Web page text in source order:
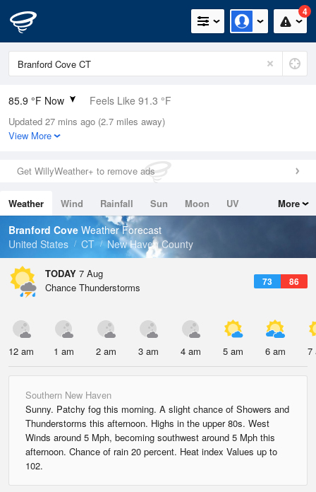
4
85.9 °F Now Feels Like 91.3 °F
Relative Humidity
66%
0in (0in Last Hour)
Wind
Dew Point
73.3 °F
Pressure
Updated 27 mins ago (2.7 miles away)
View More
Get WillyWeather+ to remove ads
Weather Wind Rainfall Sun Moon
UV
Tides
Swell
More
Branford Cove Weather Forecast
United States
CT New Haven County
TODAY 7 Aug
73 86
Chance Thunderstorms
12 am 1 am 2 am 3 am 4 am 5 am 6 am 7
Southern New Haven
Sunny. Patchy fog this morning. A slight chance of Showers and
Thunderstorms this afternoon. Highs in the upper 80s. West
Winds around 5 Mph, becoming southwest around 5 Mph this
afternoon. Chance of rain 20 percent. Heat index Values up to
102.